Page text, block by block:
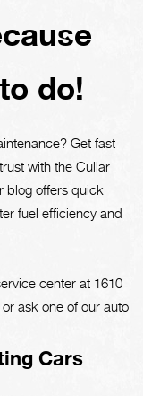
do!
Get fast
with the Cullar
blog offers quick
fuel efficiency and
center at 1610
ask one of our auto
Cars